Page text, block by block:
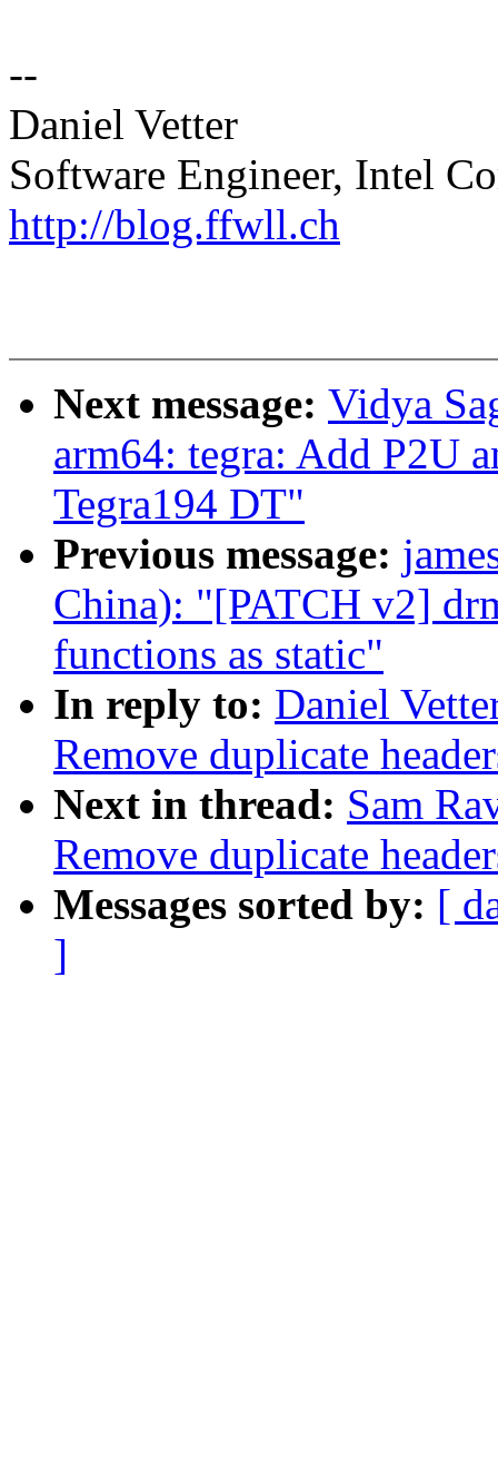
--
Daniel Vetter
Software Engineer, Intel
http://blog.ffwll.ch
Next message: Vidya
arm64: tegra: Add P2U
Tegra194 DT"
Previous message:
China): "[PATCH v2]
functions as static"
In reply to: Daniel
Remove duplicate
Next in thread: Sam
Remove duplicate
Messages sorted by: [
]